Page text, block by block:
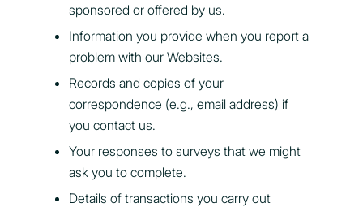
sponsored or offered by us.
Information you provide when you report a
problem with our Websites.
Records and copies of your
correspondence (e.g., email address) if
you contact us.
Your responses to surveys that we might
ask you to complete.
Details of transactions you carry out